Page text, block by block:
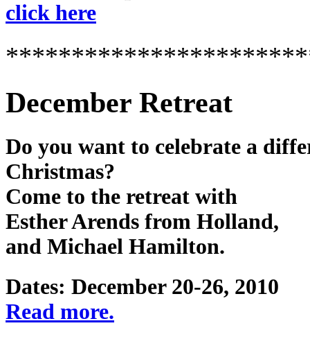
click here
December Retreat
Do you want to celebrate a
Christmas?
Come to the retreat with
Esther Arends from Holland,
and Michael Hamilton.
Dates: December 20-26, 2010
Read more.